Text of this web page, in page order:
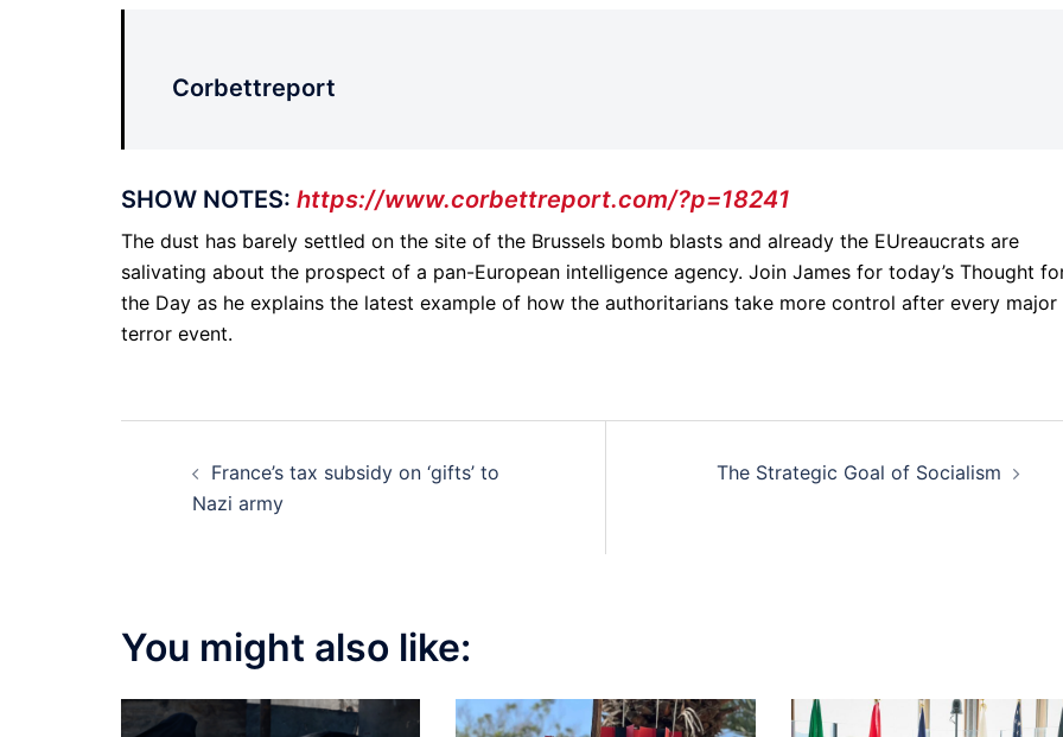
Corbettreport
SHOW NOTES: https://www.corbettreport.com/?p=18241
The dust has barely settled on the site of the Brussels bomb blasts and already the EUreaucrats are
salivating about the prospect of a pan-European intelligence agency. Join James for today’s Thought
the Day as he explains the latest example of how the authoritarians take more control after every major
terror event.
navigation
France’s tax subsidy on ‘gifts’ to
Nazi army
The Strategic Goal of Socialism
You might also like: